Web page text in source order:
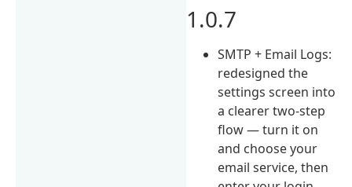
1.0.7
SMTP + Email Logs:
redesigned the
settings screen into
a clearer two-step
flow — turn it on
and choose your
email service, then